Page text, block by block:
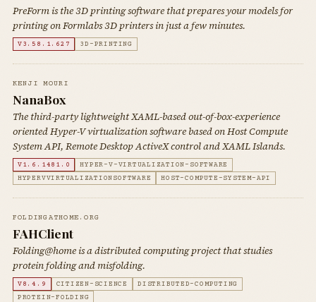
PreForm is the 3D printing software that prepares your models for
printing on Formlabs 3D printers in just a few minutes.
V3.58.1.627 3D-PRINTING
KENJI MOURI
NanaBox
The third-party lightweight XAML-based out-of-box-experience
oriented Hyper-V virtualization software based on Host Compute
System API, Remote Desktop ActiveX control and XAML Islands.
V1.6.1481.0
HYPER-V-VIRTUALIZATION-SOFTWARE
HYPERVVIRTUALIZATIONSOFTWARE
HOST-COMPUTE-SYSTEM-API
FOLDINGATHOME.ORG
FAHClient
Folding@home is a distributed computing project that studies
protein folding and misfolding.
V8.4.9 CITIZEN-SCIENCE
DISTRIBUTED-COMPUTING
PROTEIN-FOLDING